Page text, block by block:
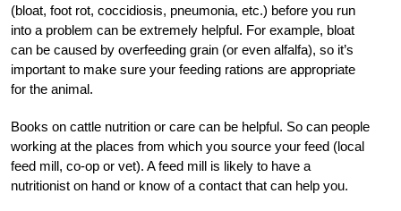
(bloat, foot rot, coccidiosis, pneumonia, etc.) before you run
into a problem can be extremely helpful. For example, bloat
can be caused by overfeeding grain (or even alfalfa), so it’s
important to make sure your feeding rations are appropriate
for the animal.
Books on cattle nutrition or care can be helpful. So can people
working at the places from which you source your feed (local
feed mill, co-op or vet). A feed mill is likely to have a
nutritionist on hand or know of a contact that can help you.